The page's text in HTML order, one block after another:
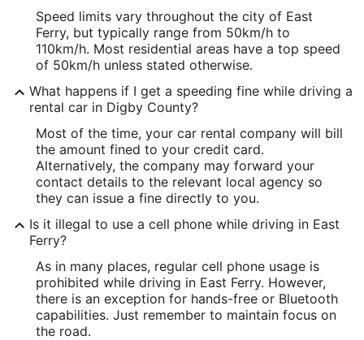
Speed limits vary throughout the city of East
Ferry, but typically range from 50km/h to
110km/h. Most residential areas have a top speed
of 50km/h unless stated otherwise.
What happens if I get a speeding fine while driving a
rental car in Digby County?
Most of the time, your car rental company will bill
the amount fined to your credit card.
Alternatively, the company may forward your
contact details to the relevant local agency so
they can issue a fine directly to you.
Is it illegal to use a cell phone while driving in East
Ferry?
As in many places, regular cell phone usage is
prohibited while driving in East Ferry. However,
there is an exception for hands-free or Bluetooth
capabilities. Just remember to maintain focus on
the road.